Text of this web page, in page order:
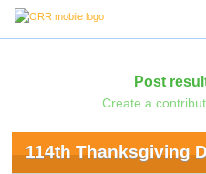
Post
Create a
114th Thanksgiving